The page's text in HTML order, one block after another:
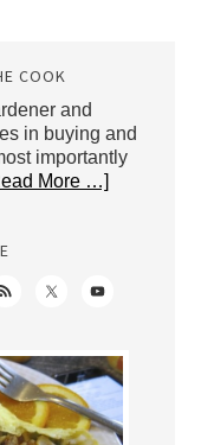
COOK
and
in buying and
importantly
More …]